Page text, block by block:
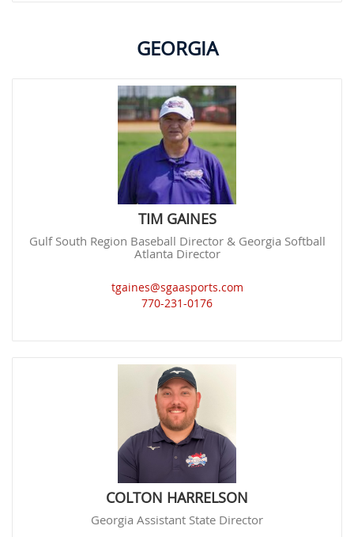
GEORGIA
TIM GAINES
Gulf South Region Baseball Director & Georgia Softball
Atlanta Director
tgaines@sgaasports.com
770-231-0176
COLTON HARRELSON
Georgia Assistant State Director